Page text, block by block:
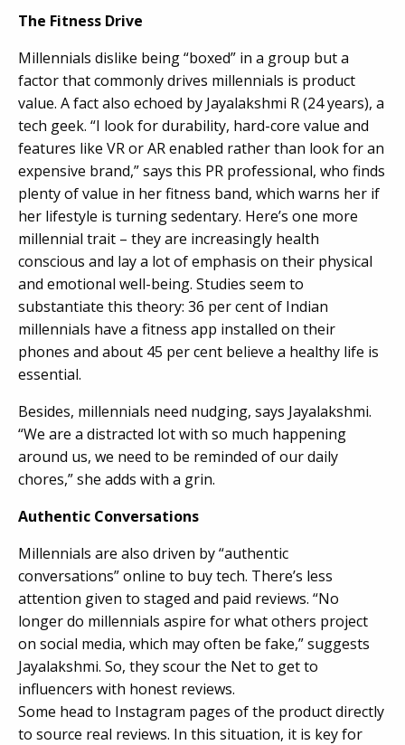
The Fitness Drive
Millennials dislike being “boxed” in a group but a
factor that commonly drives millennials is product
value. A fact also echoed by Jayalakshmi R (24 years), a
tech geek. “I look for durability, hard-core value and
features like VR or AR enabled rather than look for an
expensive brand,” says this PR professional, who finds
plenty of value in her fitness band, which warns her if
her lifestyle is turning sedentary. Here’s one more
millennial trait – they are increasingly health
conscious and lay a lot of emphasis on their physical
and emotional well-being. Studies seem to
substantiate this theory: 36 per cent of Indian
millennials have a fitness app installed on their
phones and about 45 per cent believe a healthy life is
essential.
Besides, millennials need nudging, says Jayalakshmi.
“We are a distracted lot with so much happening
around us, we need to be reminded of our daily
chores,” she adds with a grin.
Authentic Conversations
Millennials are also driven by “authentic
conversations” online to buy tech. There’s less
attention given to staged and paid reviews. “No
longer do millennials aspire for what others project
on social media, which may often be fake,” suggests
Jayalakshmi. So, they scour the Net to get to
influencers with honest reviews.
Some head to Instagram pages of the product directly
to source real reviews. In this situation, it is key for